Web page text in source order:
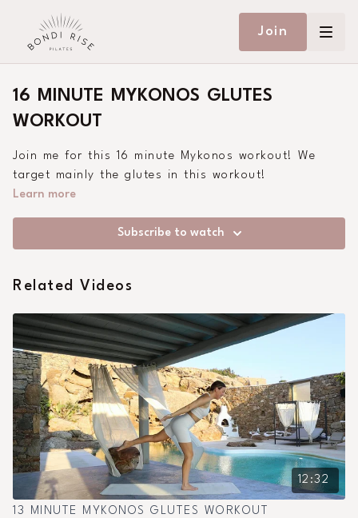
Join
16 MINUTE MYKONOS GLUTES
WORKOUT
Join me for this 16 minute Mykonos workout! We
target mainly the glutes in this workout!
Learn more
Subscribe to watch
Related Videos
12:32
13 MINUTE MYKONOS GLUTES WORKOUT